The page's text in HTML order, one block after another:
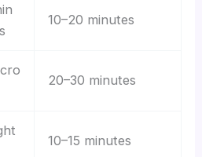
10–20 minutes
20–30 minutes
10–15 minutes